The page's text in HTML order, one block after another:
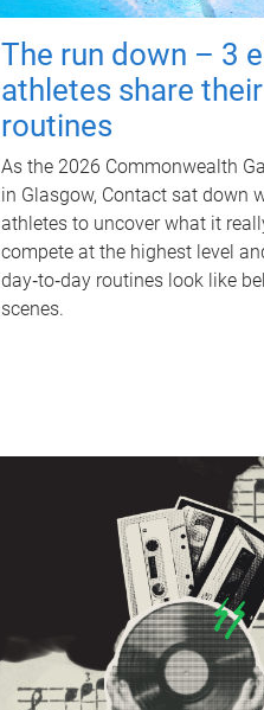
The run down – 3
athletes share their
routines
As the 2026 Commonwealth
in Glasgow, Contact sat down
athletes to uncover what it
compete at the highest level
day‑to‑day routines look like
scenes.